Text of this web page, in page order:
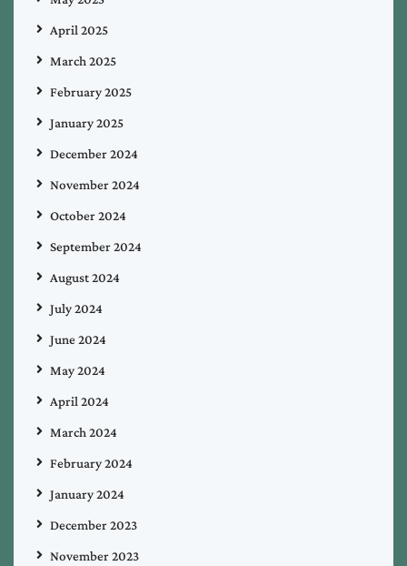
April 2025
March 2025
February 2025
January 2025
December 2024
November 2024
October 2024
September 2024
August 2024
July 2024
June 2024
May 2024
April 2024
March 2024
February 2024
January 2024
December 2023
November 2023